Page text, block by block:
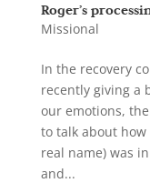
Roger’s
Missional
In the recovery
recently giving a
our emotions,
to talk about how
real name) was
and...